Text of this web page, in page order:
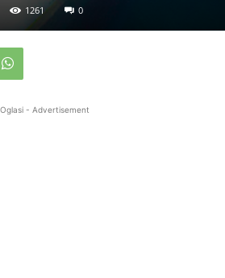
1261 0
Oglasi - Advertisement